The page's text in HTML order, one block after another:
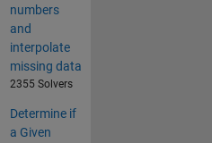
numbers
and
interpolate
missing data
2355 Solvers
Determine if
a Given